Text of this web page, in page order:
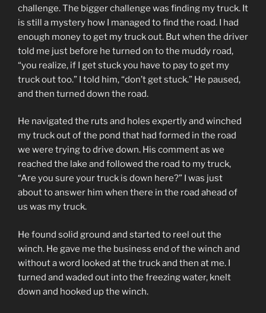
challenge. The bigger challenge was finding my truck. It
is still a mystery how I managed to find the road. I had
enough money to get my truck out. But when the driver
told me just before he turned on to the muddy road,
“you realize, if I get stuck you have to pay to get my
truck out too.” I told him, “don’t get stuck.” He paused,
and then turned down the road.
He navigated the ruts and holes expertly and winched
my truck out of the pond that had formed in the road
we were trying to drive down. His comment as we
reached the lake and followed the road to my truck,
“Are you sure your truck is down here?” I was just
about to answer him when there in the road ahead of
us was my truck.
He found solid ground and started to reel out the
winch. He gave me the business end of the winch and
without a word looked at the truck and then at me. I
turned and waded out into the freezing water, knelt
down and hooked up the winch.